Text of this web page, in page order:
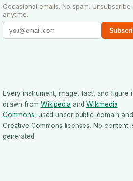
Occasional emails. No spam. Unsubscribe
anytime.
Every instrument, image, fact, and figure
drawn from Wikipedia and Wikimedia
Commons , used under public-domain and
Creative Commons licenses. No content
generated.